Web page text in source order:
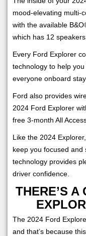
mood-elevating multi-
with the available
which has 12
Every Ford Explorer
technology to help
everyone onboard
Ford also provides
2024 Ford Explorer
free 3-month All
Like the 2024
keep you focused and
technology provides
driver confidence.
THERE’S A
The 2024 Ford
and that’s because